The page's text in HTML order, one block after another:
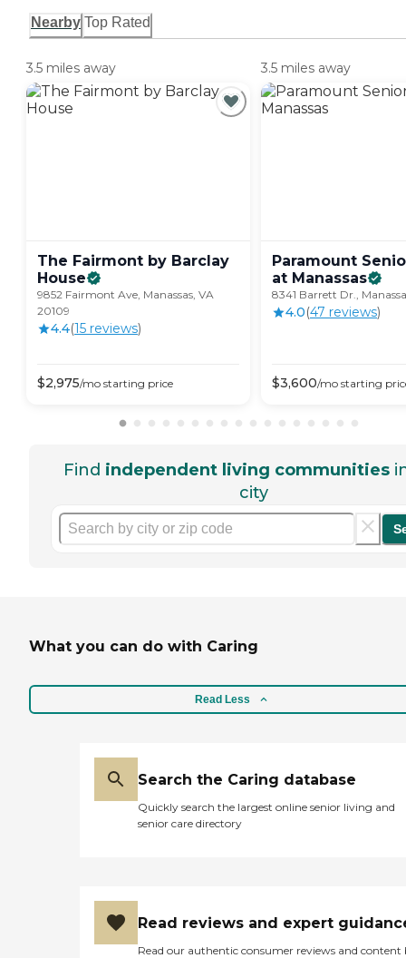
Nearby Top Rated
3.5 miles away
The Fairmont by Barclay
House
9852 Fairmont Ave, Manassas, VA
20109
4.4(15 reviews)
$2,975/mo starting price
3.5 miles away
Paramount
at Manassas
8341 Barrett Dr.,
4.0(47 reviews)
$3,600/mo starting
Find independent living communities
city
What you can do with Caring
Read Less
Search the Caring database
Quickly search the largest online senior living and
senior care directory
Read reviews and expert
Read our authentic consumer reviews and content